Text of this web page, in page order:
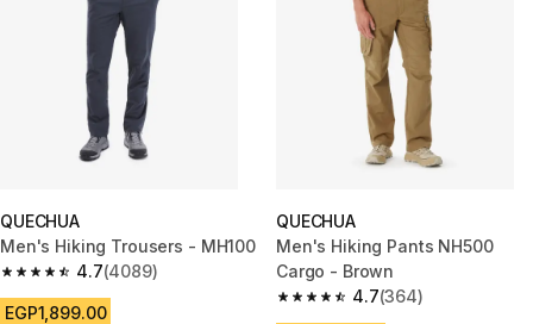
QUECHUA
Men's Hiking Trousers - MH100
4.7
4.7 out of 5 stars from 4089 reviews
(4089)
EGP1,899.00
QUECHUA
Men's Hiking Pants NH500
Cargo - Brown
4.7
4.7 out of 5 stars from 364
(364)